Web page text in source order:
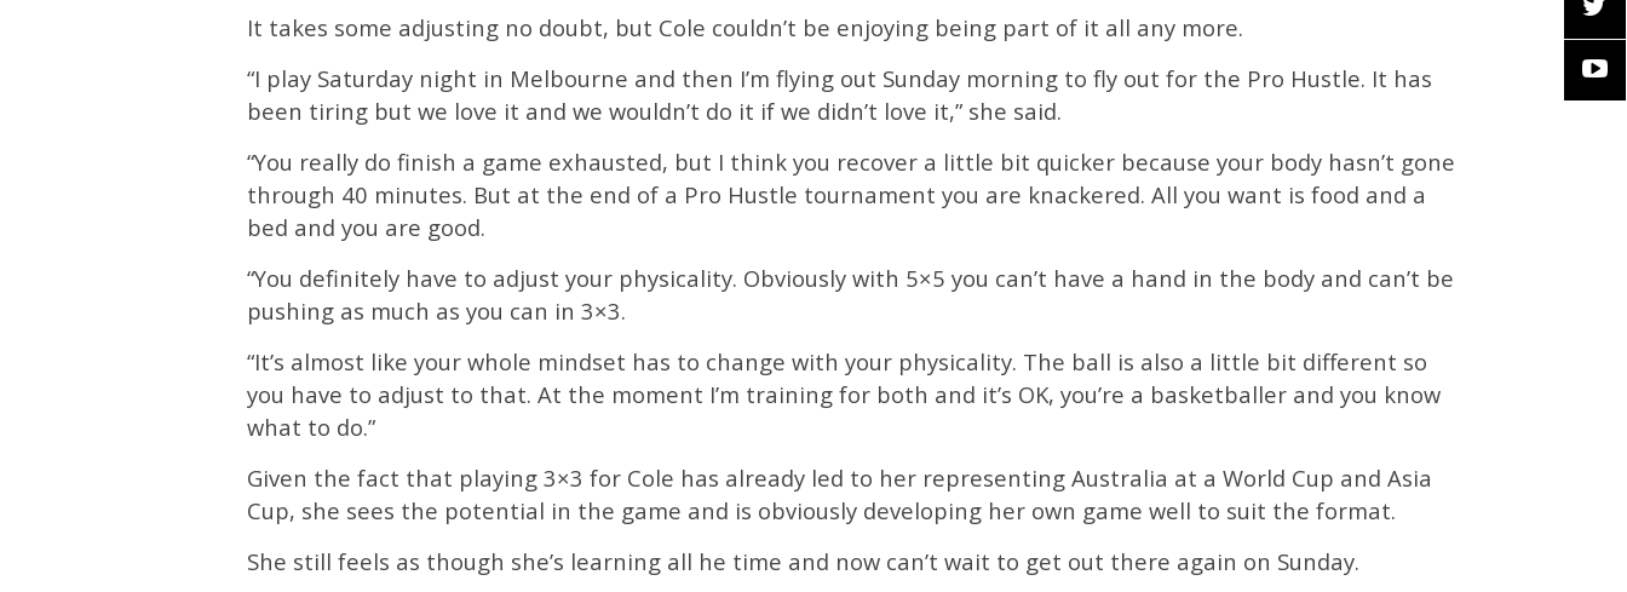
It takes some adjusting no doubt, but Cole couldn’t be enjoying being part of it all any more.
“I play Saturday night in Melbourne and then I’m flying out Sunday morning to fly out for the Pro Hustle. It has
been tiring but we love it and we wouldn’t do it if we didn’t love it,” she said.
“You really do finish a game exhausted, but I think you recover a little bit quicker because your body hasn’t gone
through 40 minutes. But at the end of a Pro Hustle tournament you are knackered. All you want is food and a
bed and you are good.
“You definitely have to adjust your physicality. Obviously with 5×5 you can’t have a hand in the body and can’t be
pushing as much as you can in 3×3.
“It’s almost like your whole mindset has to change with your physicality. The ball is also a little bit different so
you have to adjust to that. At the moment I’m training for both and it’s OK, you’re a basketballer and you know
what to do.”
Given the fact that playing 3×3 for Cole has already led to her representing Australia at a World Cup and Asia
Cup, she sees the potential in the game and is obviously developing her own game well to suit the format.
She still feels as though she’s learning all he time and now can’t wait to get out there again on Sunday.